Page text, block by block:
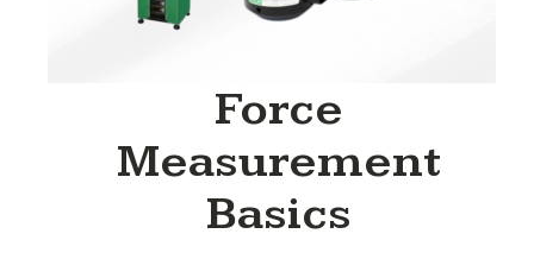
Force
Measurement
Basics